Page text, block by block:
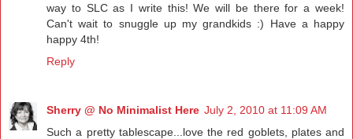
way to SLC as I write this! We will be there for a week!
Can't wait to snuggle up my grandkids :) Have a happy
happy 4th!
Reply
Sherry @ No Minimalist Here July 2, 2010 at 11:09 AM
Such a pretty tablescape...love the red goblets, plates and